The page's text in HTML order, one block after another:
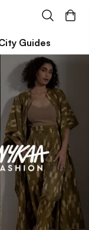
Guides